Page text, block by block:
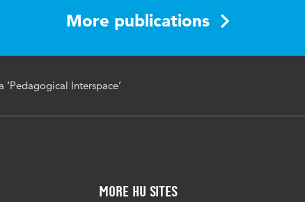
More publications
‘Pedagogical Interspace’
More HU Sites